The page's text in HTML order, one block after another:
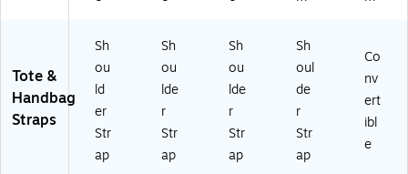
Tote &
Handbag
Straps
Sh
ou
ld
er
Str
ap
Sh
ou
lde
r
Str
ap
Sh
ou
lde
r
Str
ap
Sh
oul
de
r
Str
ap
Co
nv
ert
ibl
e